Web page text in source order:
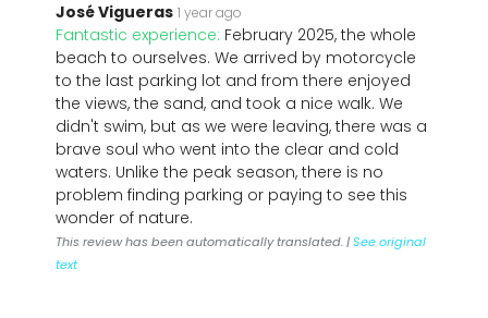
José Vigueras 1 year ago
Fantastic experience: February 2025, the whole
beach to ourselves. We arrived by motorcycle
to the last parking lot and from there enjoyed
the views, the sand, and took a nice walk. We
didn't swim, but as we were leaving, there was a
brave soul who went into the clear and cold
waters. Unlike the peak season, there is no
problem finding parking or paying to see this
wonder of nature.
This review has been automatically translated. |See original
text